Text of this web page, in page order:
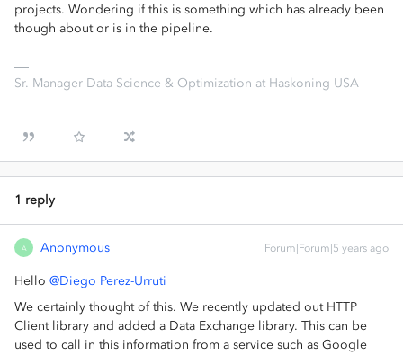
projects. Wondering if this is something which has already been
though about or is in the pipeline.
Sr. Manager Data Science & Optimization at Haskoning USA
1 reply
A Anonymous Forum|Forum|5 years ago
Hello @Diego Perez-Urruti
We certainly thought of this. We recently updated out HTTP
Client library and added a Data Exchange library. This can be
used to call in this information from a service such as Google